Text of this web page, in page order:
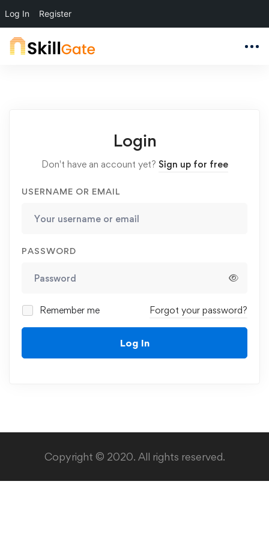
Log In Register
Login
Don't have an account yet? Sign up for free
USERNAME OR EMAIL
PASSWORD
Remember me Forgot your password?
Log In
Copyright © 2020. All rights reserved.